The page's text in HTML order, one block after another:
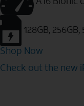
128GB,
Shop Now
Check out the new